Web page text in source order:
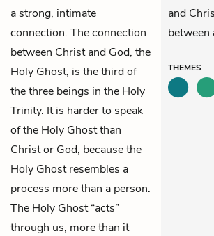
a strong, intimate
connection. The connection
between Christ and God, the
Holy Ghost, is the third of
the three beings in the Holy
Trinity. It is harder to speak
of the Holy Ghost than
Christ or God, because the
Holy Ghost resembles a
process more than a person.
The Holy Ghost “acts”
through us, more than it
and
between
THEMES